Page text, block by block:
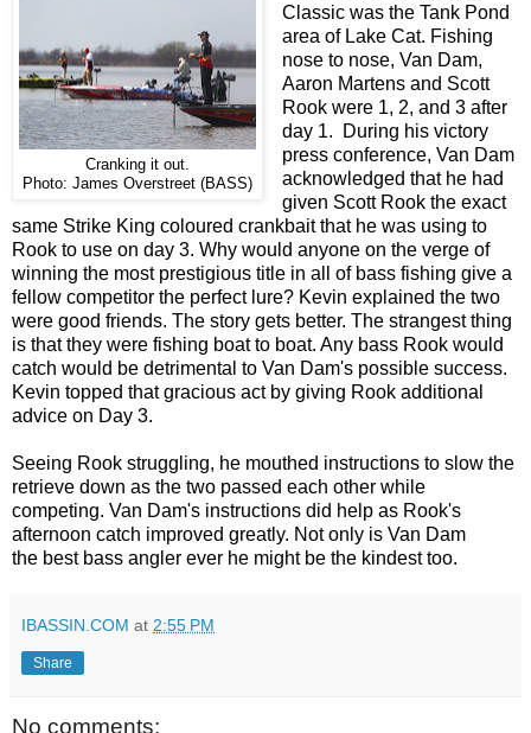
Cranking it out.
Photo: James Overstreet (BASS)
Classic was the Tank Pond
area of Lake Cat. Fishing
nose to nose, Van Dam,
Aaron Martens and Scott
Rook were 1, 2, and 3 after
day 1. During his victory
press conference, Van Dam
acknowledged that he had
given Scott Rook the exact
same Strike King coloured crankbait that he was using to
Rook to use on day 3. Why would anyone on the verge of
winning the most prestigious title in all of bass fishing give a
fellow competitor the perfect lure? Kevin explained the two
were good friends. The story gets better. The strangest thing
is that they were fishing boat to boat. Any bass Rook would
catch would be detrimental to Van Dam's possible success.
Kevin topped that gracious act by giving Rook additional
advice on Day 3.
Seeing Rook struggling, he mouthed instructions to slow the
retrieve down as the two passed each other while
competing. Van Dam's instructions did help as Rook's
afternoon catch improved greatly. Not only is Van Dam
the best bass angler ever he might be the kindest too.
IBASSIN.COM at 2:55 PM
Share
No comments: